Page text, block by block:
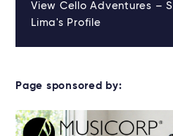
View Cello Adventures –
Lima's Profile
Page sponsored by: